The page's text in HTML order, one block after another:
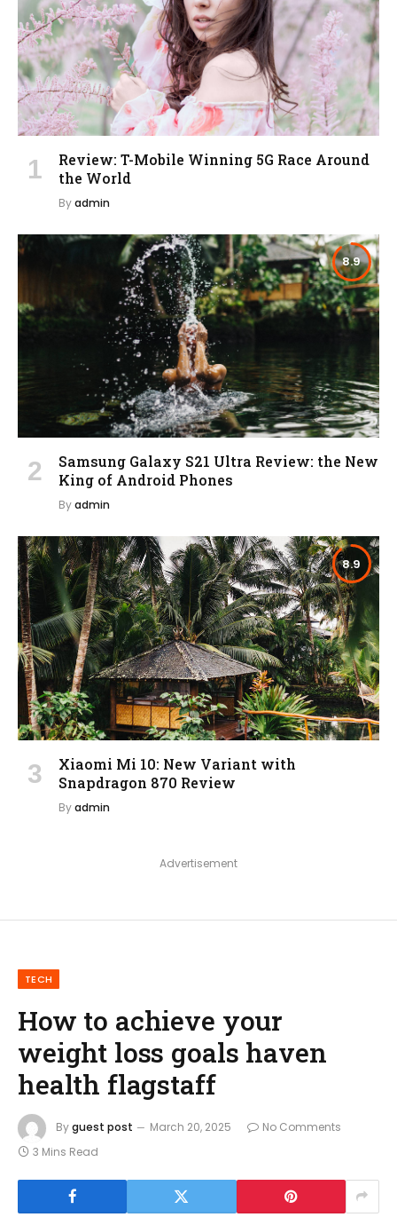
Review: T-Mobile Winning 5G Race Around
the World
Byadmin
8.9
Samsung Galaxy S21 Ultra Review: the New
King of Android Phones
Byadmin
8.9
Xiaomi Mi 10: New Variant with
Snapdragon 870 Review
Byadmin
Advertisement
TECH
How to achieve your
weight loss goals haven
health flagstaff
Byguest post March 20, 2025
No Comments
3 Mins Read